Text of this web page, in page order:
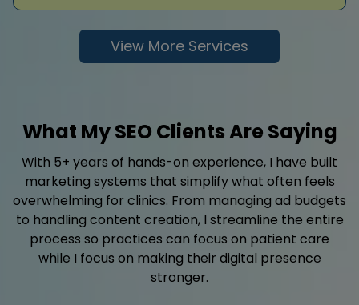
View More Services
What My SEO Clients Are Saying
With 5+ years of hands-on experience, I have built
marketing systems that simplify what often feels
overwhelming for clinics. From managing ad budgets
to handling content creation, I streamline the entire
process so practices can focus on patient care
while I focus on making their digital presence
stronger.